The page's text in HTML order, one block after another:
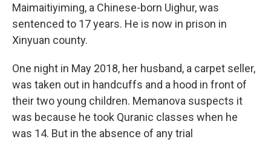
Maimaitiyiming, a Chinese-born Uighur, was
sentenced to 17 years. He is now in prison in
Xinyuan county.
One night in May 2018, her husband, a carpet seller,
was taken out in handcuffs and a hood in front of
their two young children. Memanova suspects it
was because he took Quranic classes when he
was 14. But in the absence of any trial